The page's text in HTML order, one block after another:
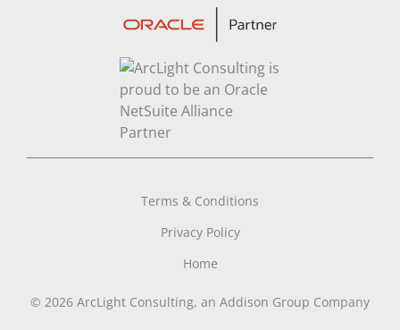
Terms & Conditions
Privacy Policy
Home
© 2026 ArcLight Consulting, an Addison Group Company